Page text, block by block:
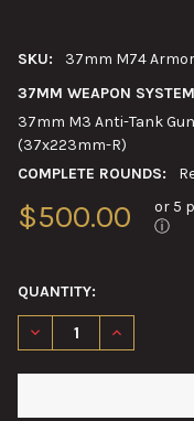
SKU:
37mm M74
37MM WEAPON
37mm M3 Anti-Tank
(37x223mm-R)
COMPLETE ROUNDS:
$500.00 or 5
ⓘ
QUANTITY:
DECREASEINCREASE